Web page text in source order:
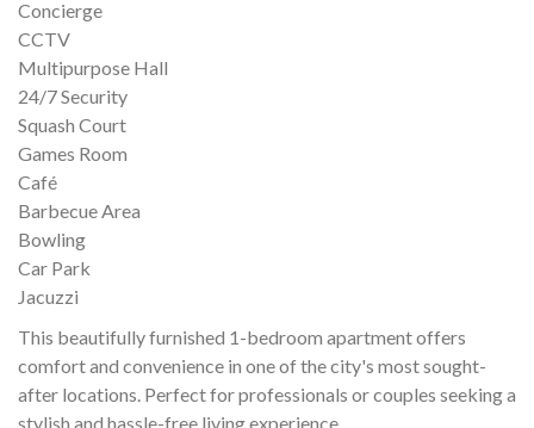
Concierge
CCTV
Multipurpose Hall
24/7 Security
Squash Court
Games Room
Café
Barbecue Area
Bowling
Car Park
Jacuzzi
This beautifully furnished 1-bedroom apartment offers
comfort and convenience in one of the city's most sought-
after locations. Perfect for professionals or couples seeking a
stylish and hassle-free living experience.